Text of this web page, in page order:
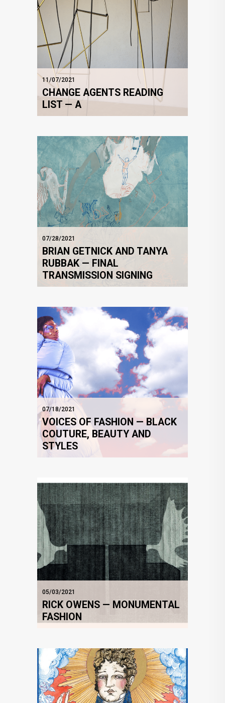
11/07/2021
CHANGE AGENTS READING
LIST — A
07/28/2021
BRIAN GETNICK AND TANYA
RUBBAK — FINAL
TRANSMISSION SIGNING
07/18/2021
VOICES OF FASHION — BLACK
COUTURE, BEAUTY AND
STYLES
05/03/2021
RICK OWENS — MONUMENTAL
FASHION